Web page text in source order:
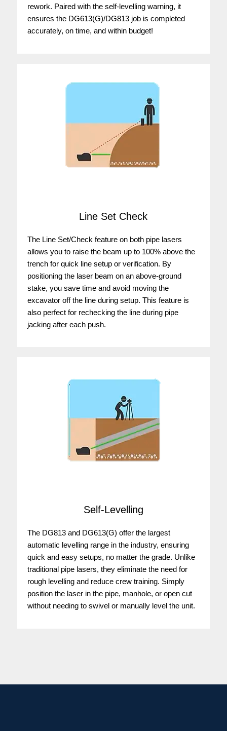
rework. Paired with the self-levelling warning, it
ensures the DG613(G)/DG813 job is completed
accurately, on time, and within budget!
Line Set Check
The Line Set/Check feature on both pipe lasers
allows you to raise the beam up to 100% above the
trench for quick line setup or verification. By
positioning the laser beam on an above-ground
stake, you save time and avoid moving the
excavator off the line during setup. This feature is
also perfect for rechecking the line during pipe
jacking after each push.
Self-Levelling
The DG813 and DG613(G) offer the largest
automatic levelling range in the industry, ensuring
quick and easy setups, no matter the grade. Unlike
traditional pipe lasers, they eliminate the need for
rough levelling and reduce crew training. Simply
position the laser in the pipe, manhole, or open cut
without needing to swivel or manually level the unit.